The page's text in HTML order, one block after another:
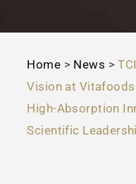
Home > News >
Vision at Vitafoods
High-Absorption
Scientific